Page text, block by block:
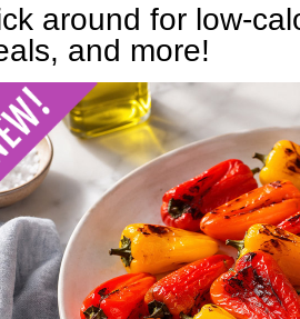
around for low-
and more!